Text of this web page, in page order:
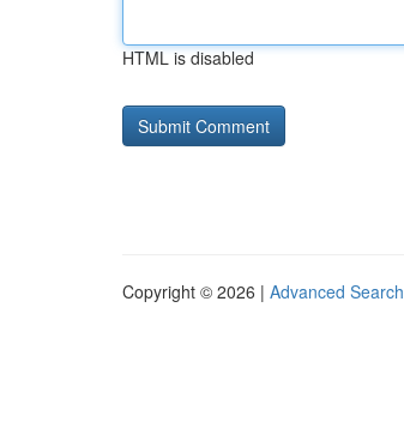
HTML is disabled
Copyright © 2026 | Advanced Search